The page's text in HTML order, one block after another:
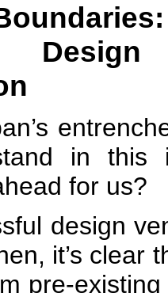
in this
for us?
design
it’s clear
pre-